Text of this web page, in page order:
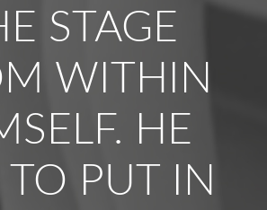
STAGE
WITHIN
HE
TO PUT IN